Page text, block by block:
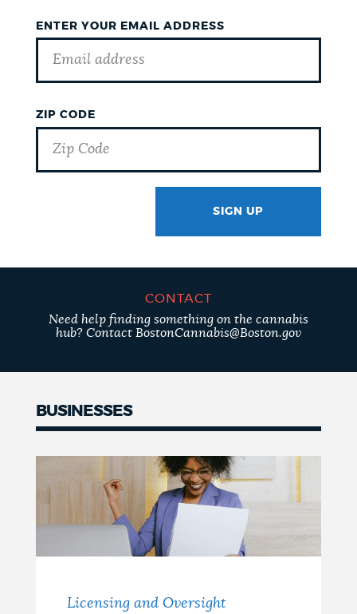
ENTER YOUR EMAIL ADDRESS
ZIP CODE
SIGN UP
CONTACT
Need help finding something on the cannabis
hub? Contact BostonCannabis@Boston.gov
BUSINESSES
Licensing and Oversight